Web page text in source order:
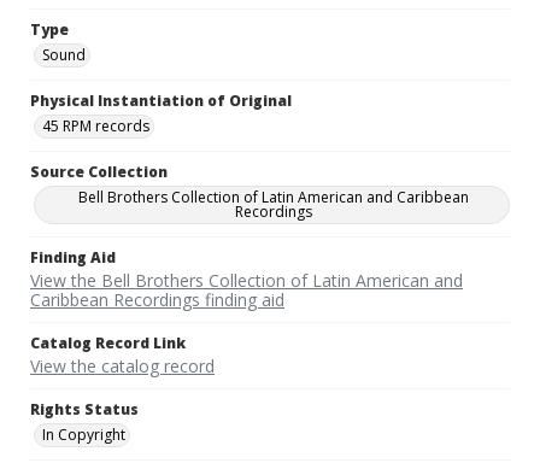
Type
Sound
Physical Instantiation of Original
45 RPM records
Source Collection
Bell Brothers Collection of Latin American and Caribbean
Recordings
Finding Aid
View the Bell Brothers Collection of Latin American and
Caribbean Recordings finding aid
Catalog Record Link
View the catalog record
Rights Status
In Copyright